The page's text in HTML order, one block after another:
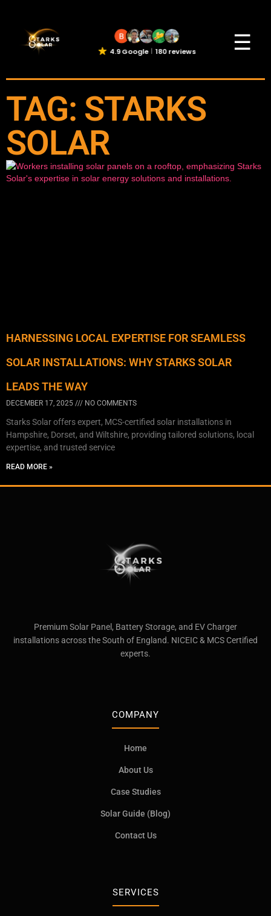
4.9 Google 180 reviews ☰
TAG: STARKS
SOLAR
HARNESSING LOCAL EXPERTISE FOR SEAMLESS
SOLAR INSTALLATIONS: WHY STARKS SOLAR
LEADS THE WAY
DECEMBER 17, 2025 NO COMMENTS
Starks Solar offers expert, MCS-certified solar installations in
Hampshire, Dorset, and Wiltshire, providing tailored solutions, local
expertise, and trusted service
READ MORE »
Premium Solar Panel, Battery Storage, and EV Charger
installations across the South of England. NICEIC & MCS Certified
experts.
COMPANY
Home
About Us
Case Studies
Solar Guide (Blog)
Contact Us
SERVICES